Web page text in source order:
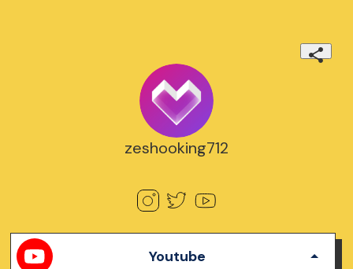
zeshooking712
Youtube